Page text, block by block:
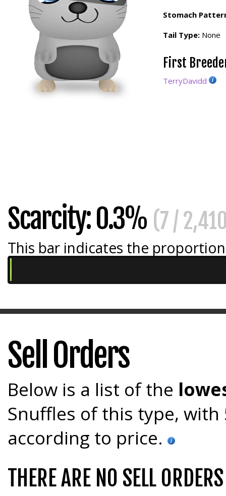
Stomach
Tail Type: None
First
TerryDavidd
Scarcity: 0.3% (7 /
This bar indicates the
Sell Orders
Below is a list of the
Snuffles of this type,
according to price.
THERE ARE NO SELL